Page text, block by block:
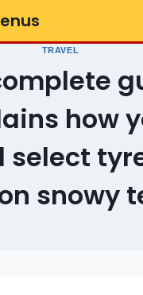
TRAVEL
how
select
snowy